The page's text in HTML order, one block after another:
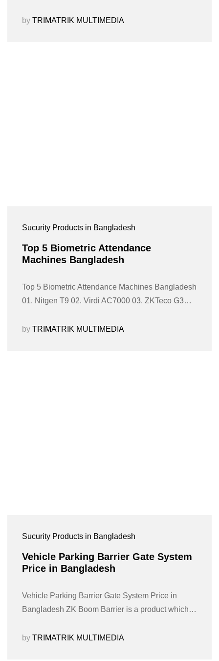
by TRIMATRIK MULTIMEDIA
Sucurity Products in Bangladesh
Top 5 Biometric Attendance
Machines Bangladesh
Top 5 Biometric Attendance Machines Bangladesh
01. Nitgen T9 02. Virdi AC7000 03. ZKTeco G3…
by TRIMATRIK MULTIMEDIA
Sucurity Products in Bangladesh
Vehicle Parking Barrier Gate System
Price in Bangladesh
Vehicle Parking Barrier Gate System Price in
Bangladesh ZK Boom Barrier is a product which…
by TRIMATRIK MULTIMEDIA